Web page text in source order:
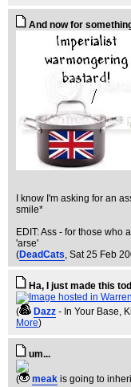
And now for
I know I'm asking for an
smile*
EDIT: Ass - for those who
'arse'
(DeadCats , Sat 25 Feb
Ha, I just made this
( Dazz - In Your Base,
More)
um...
( meak is going to